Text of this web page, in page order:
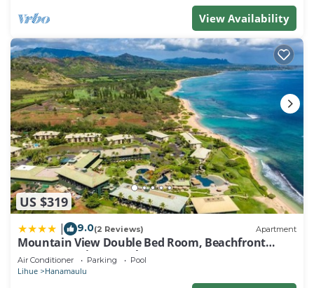
View Availability
US $319
9.0(2 Reviews) Apartment
Mountain View Double Bed Room, Beachfront
Resort, Lanai, AC, Pool, Restaurant, Gym, Spa
Air Conditioner Parking Pool
Lihue Hanamaulu